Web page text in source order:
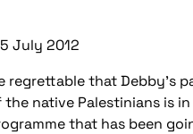
July 2012
regrettable that Debby's
native Palestinians is
that has been